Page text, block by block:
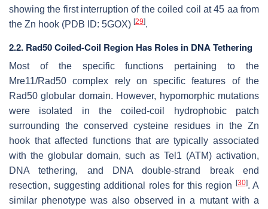
showing the first interruption of the coiled coil at 45 aa from
the Zn hook (PDB ID: 5GOX) [29].
2.2. Rad50 Coiled-Coil Region Has Roles in DNA Tethering
Most of the specific functions pertaining to the
Mre11/Rad50 complex rely on specific features of the
Rad50 globular domain. However, hypomorphic mutations
were isolated in the coiled-coil hydrophobic patch
surrounding the conserved cysteine residues in the Zn
hook that affected functions that are typically associated
with the globular domain, such as Tel1 (ATM) activation,
DNA tethering, and DNA double-strand break end
resection, suggesting additional roles for this region
[30]. A
similar phenotype was also observed in a mutant with a